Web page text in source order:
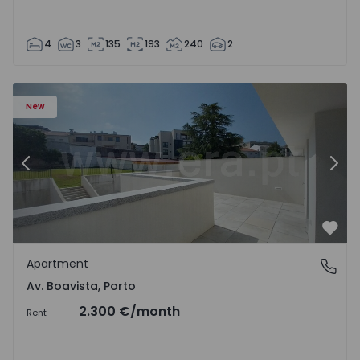
4 3 135 193 240 2
New
Apartment T2 Porto, Av. Boavista - 1575459 - 4
Previous
Av. Boavista, Porto
Apartment
Av. Boavista, Porto
Rent 2.300 €/month